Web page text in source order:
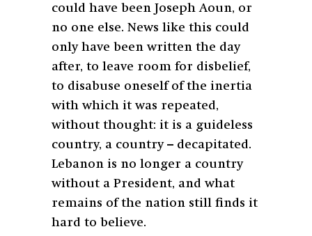
could have been Joseph Aoun, or
no one else. News like this could
only have been written the day
after, to leave room for disbelief,
to disabuse oneself of the inertia
with which it was repeated,
without thought: it is a guideless
country, a country – decapitated.
Lebanon is no longer a country
without a President, and what
remains of the nation still finds it
hard to believe.